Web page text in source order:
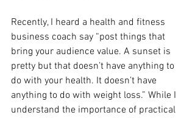
Recently, I heard a health and fitness
business coach say “post things that
bring your audience value. A sunset is
pretty but that doesn’t have anything to
do with your health. It doesn’t have
anything to do with weight loss.” While I
understand the importance of practical